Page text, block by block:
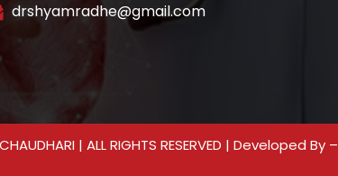
drshyamradhe@gmail.com
| ALL RIGHTS RESERVED | Developed By –